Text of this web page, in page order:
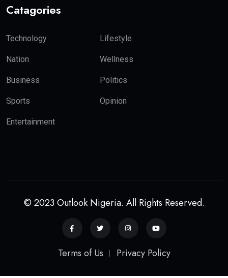
Catagories
Technology Lifestyle
Nation Wellness
Business Politics
Sports Opinion
Entertainment
© 2023 Outlook Nigeria. All Rights Reserved.
Terms of Us Privacy Policy